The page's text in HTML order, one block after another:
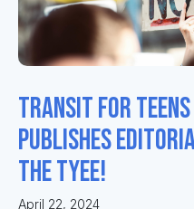
Transit for
publishes
The Tyee!
April 22, 2024